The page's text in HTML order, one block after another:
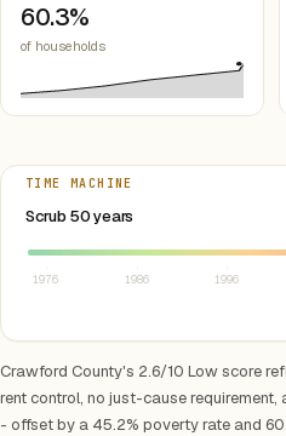
60.3%
of households
TIME MACHINE
Scrub 50 years
Select year between 1976 and
1976 1986 1996
Crawford County's 2.6/10 Low score
rent control, no just-cause
- offset by a 45.2% poverty rate and